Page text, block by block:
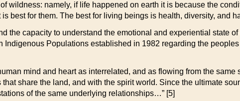
wildness: namely, if life happened on earth it is because the
best for them. The best for living beings is health, diversity, and
the capacity to understand the emotional and experiential state of
Indigenous Populations established in 1982 regarding the
mind and heart as interrelated, and as flowing from the
share the land, and with the spirit world. Since the ultimate
of the same underlying relationships…” [5]